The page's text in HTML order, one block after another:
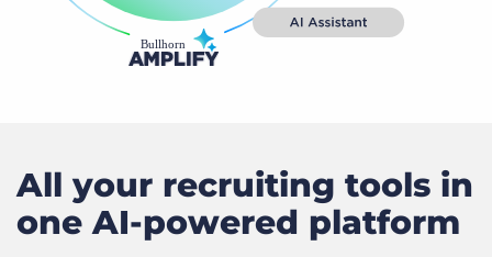
All your recruiting tools in
one AI-powered platform